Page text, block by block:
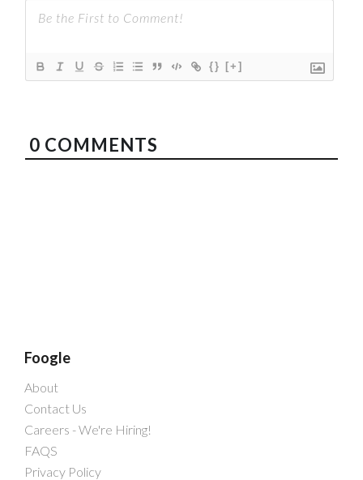
{} [+]
0 COMMENTS
Foogle
About
Contact Us
Careers - We're Hiring!
FAQS
Privacy Policy